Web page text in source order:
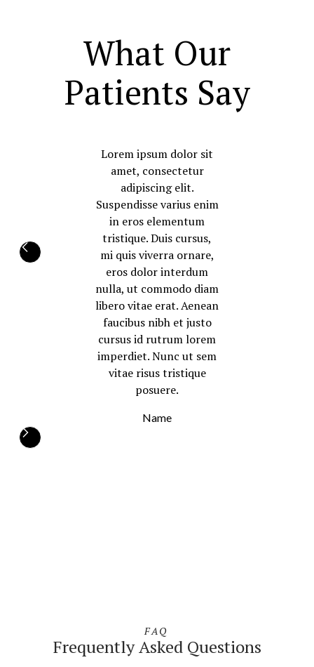
What Our
Patients Say
Lorem ipsum dolor sit
amet, consectetur
adipiscing elit.
Suspendisse varius enim
in eros elementum
tristique. Duis cursus,
mi quis viverra ornare,
eros dolor interdum
nulla, ut commodo diam
libero vitae erat. Aenean
faucibus nibh et justo
cursus id rutrum lorem
imperdiet. Nunc ut sem
vitae risus tristique
posuere.
Name
FAQ
Frequently Asked Questions